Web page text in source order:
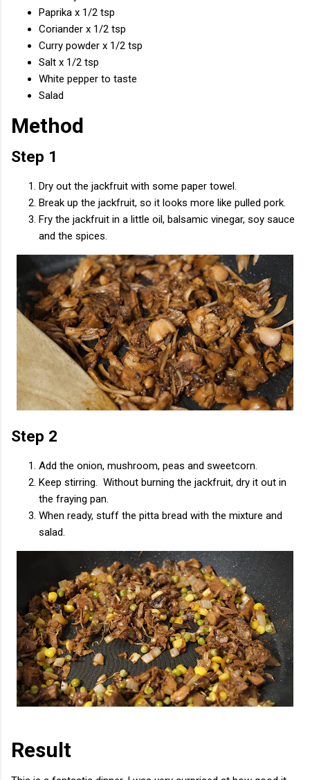
Paprika x 1/2 tsp
Coriander x 1/2 tsp
Curry powder x 1/2 tsp
Salt x 1/2 tsp
White pepper to taste
Salad
Method
Step 1
Dry out the jackfruit with some paper towel.
Break up the jackfruit, so it looks more like pulled pork.
Fry the jackfruit in a little oil, balsamic vinegar, soy sauce
and the spices.
Step 2
Add the onion, mushroom, peas and sweetcorn.
Keep stirring. Without burning the jackfruit, dry it out in
the fraying pan.
When ready, stuff the pitta bread with the mixture and
salad.
Result